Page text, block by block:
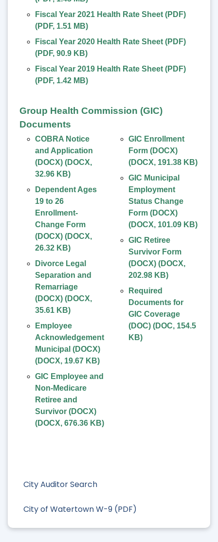
City Auditor Search
City of Watertown W-9 (PDF)
Fiscal Year 2021 Health Rate Sheet (PDF)
(PDF, 1.51 MB)
Fiscal Year 2020 Health Rate Sheet (PDF)
(PDF, 90.9 KB)
Fiscal Year 2019 Health Rate Sheet (PDF)
(PDF, 1.42 MB)
Group Health Commission (GIC)
Documents
COBRA Notice
and Application
(DOCX) (DOCX,
32.96 KB)
Dependent Ages
19 to 26
Enrollment-
Change Form
(DOCX) (DOCX,
26.32 KB)
Divorce Legal
Separation and
Remarriage
(DOCX) (DOCX,
35.61 KB)
Employee
Acknowledgement
Municipal (DOCX)
(DOCX, 19.67 KB)
GIC Employee and
Non-Medicare
Retiree and
Survivor (DOCX)
(DOCX, 676.36 KB)
GIC Enrollment
Form (DOCX)
(DOCX, 191.38 KB)
GIC Municipal
Employment
Status Change
Form (DOCX)
(DOCX, 101.09 KB)
GIC Retiree
Survivor Form
(DOCX) (DOCX,
202.98 KB)
Required
Documents for
GIC Coverage
(DOC) (DOC, 154.5
KB)